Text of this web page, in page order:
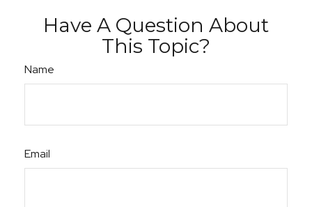
Have A Question About
This Topic?
Name
Email